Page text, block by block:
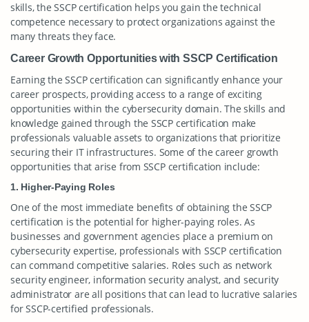
skills, the SSCP certification helps you gain the technical
competence necessary to protect organizations against the
many threats they face.
Career Growth Opportunities with SSCP Certification
Earning the SSCP certification can significantly enhance your
career prospects, providing access to a range of exciting
opportunities within the cybersecurity domain. The skills and
knowledge gained through the SSCP certification make
professionals valuable assets to organizations that prioritize
securing their IT infrastructures. Some of the career growth
opportunities that arise from SSCP certification include:
1. Higher-Paying Roles
One of the most immediate benefits of obtaining the SSCP
certification is the potential for higher-paying roles. As
businesses and government agencies place a premium on
cybersecurity expertise, professionals with SSCP certification
can command competitive salaries. Roles such as network
security engineer, information security analyst, and security
administrator are all positions that can lead to lucrative salaries
for SSCP-certified professionals.